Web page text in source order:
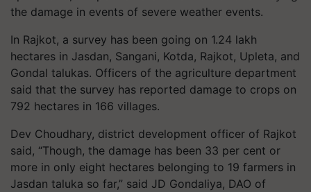
the damage in events of severe weather events.
In Rajkot, a survey has been going on 1.24 lakh
hectares in Jasdan, Sangani, Kotda, Rajkot, Upleta, and
Gondal talukas. Officers of the agriculture department
said that the survey has reported damage to crops on
792 hectares in 166 villages.
Dev Choudhary, district development officer of Rajkot
said, “Though, the damage has been 33 per cent or
more in only eight hectares belonging to 19 farmers in
Jasdan taluka so far,” said JD Gondaliya, DAO of